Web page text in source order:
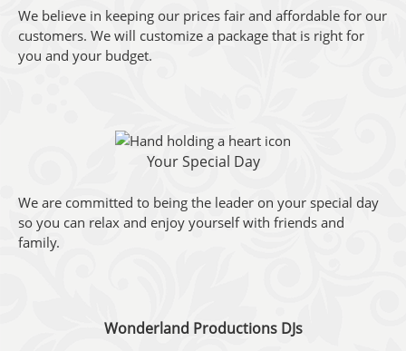
We believe in keeping our prices fair and affordable for our
customers. We will customize a package that is right for
you and your budget.
Your Special Day
We are committed to being the leader on your special day
so you can relax and enjoy yourself with friends and
family.
Wonderland Productions DJs